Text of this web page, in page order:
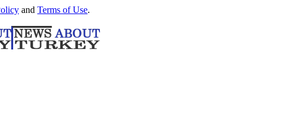
and Terms of Use.